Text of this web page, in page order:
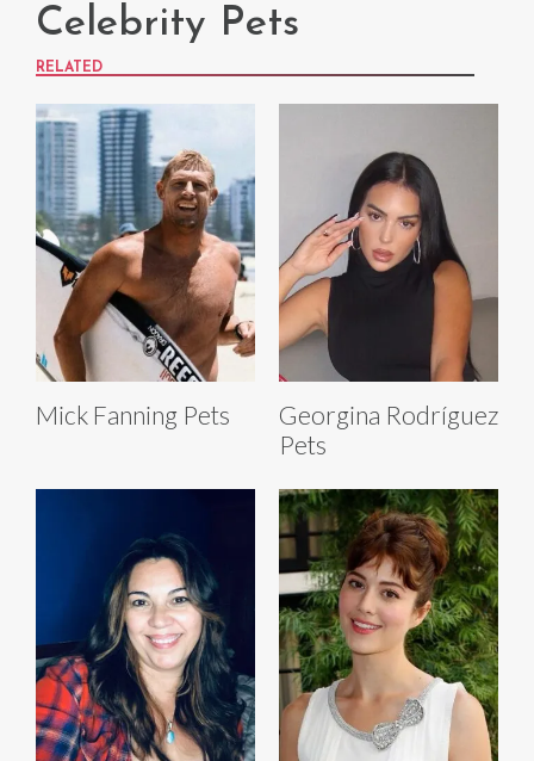
Celebrity Pets
RELATED
Mick Fanning Pets
Georgina Rodríguez
Pets